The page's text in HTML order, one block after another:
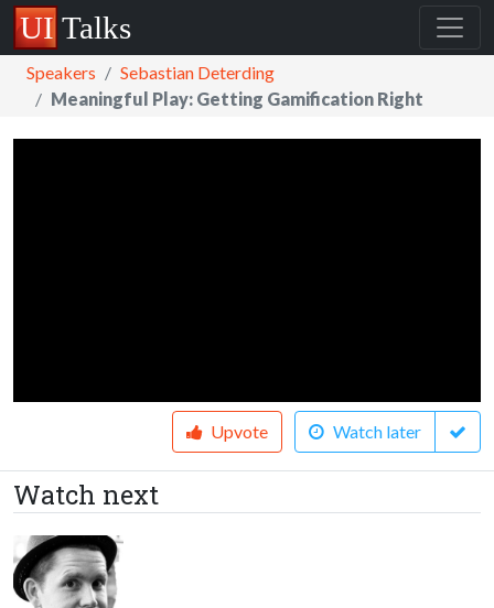
Speakers
Sebastian Deterding
Meaningful Play: Getting Gamification Right
Upvote Watch later
Watch next